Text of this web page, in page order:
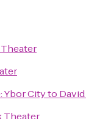
Ybor Cityto
Theater